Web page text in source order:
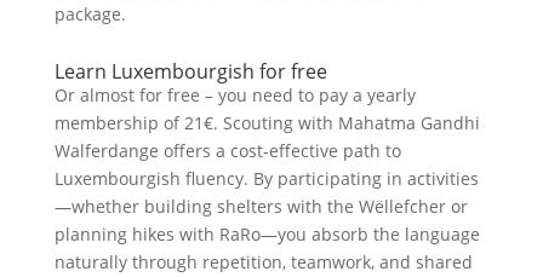
package.
Learn Luxembourgish for free
Or almost for free – you need to pay a yearly
membership of 21€. Scouting with Mahatma Gandhi
Walferdange offers a cost-effective path to
Luxembourgish fluency. By participating in activities
—whether building shelters with the Wëllefcher or
planning hikes with RaRo—you absorb the language
naturally through repetition, teamwork, and shared